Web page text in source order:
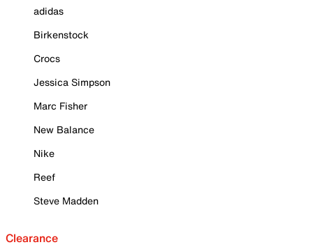
adidas
Birkenstock
Crocs
Jessica Simpson
Marc Fisher
New Balance
Nike
Reef
Steve Madden
Clearance